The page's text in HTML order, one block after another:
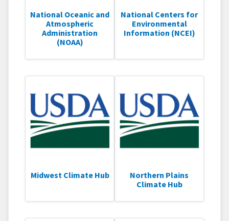
National Oceanic and
Atmospheric
Administration
(NOAA)
National Centers for
Environmental
Information (NCEI)
Midwest Climate Hub
Northern Plains
Climate Hub